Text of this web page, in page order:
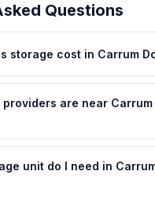
Questions
storage cost in Carrum
are near Carrum
unit do I need in